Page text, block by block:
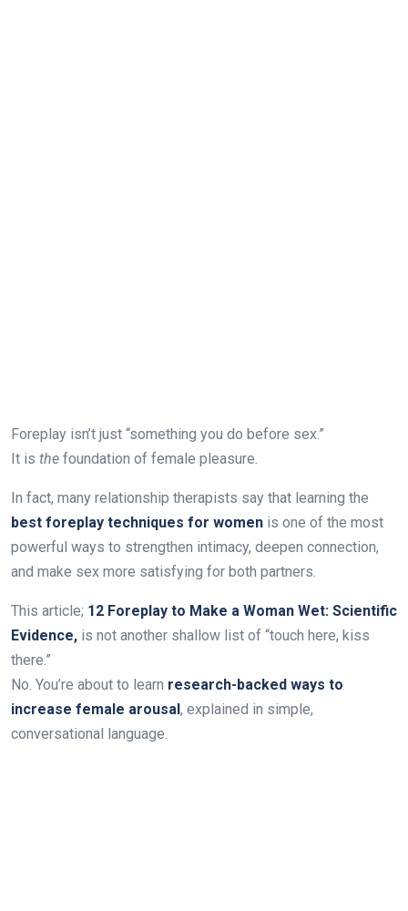
Foreplay isn’t just “something you do before sex.”
It is the foundation of female pleasure.
In fact, many relationship therapists say that learning the
best foreplay techniques for women is one of the most
powerful ways to strengthen intimacy, deepen connection,
and make sex more satisfying for both partners.
This article; 12 Foreplay to Make a Woman Wet: Scientific
Evidence, is not another shallow list of “touch here, kiss
there.”
No. You’re about to learn research-backed ways to
increase female arousal, explained in simple,
conversational language.